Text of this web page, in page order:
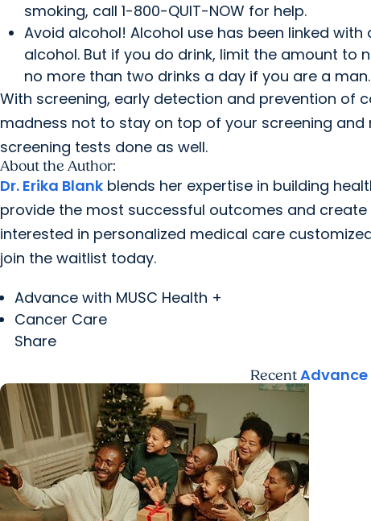
smoking, call 1-800-QUIT-NOW for help.
Avoid alcohol! Alcohol use has been linked
alcohol. But if you do drink, limit the amount to
no more than two drinks a day if you are a man.
With screening, early detection and prevention of
madness not to stay on top of your screening
screening tests done as well.
About the Author:
Dr. Erika Blank blends her expertise in building
provide the most successful outcomes and
interested in personalized medical care
join the waitlist today.
Advance with MUSC Health +
Cancer Care
Share
RecentAdvance